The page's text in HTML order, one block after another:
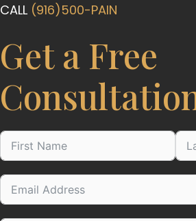
CALL (916)500-PAIN
Get a Free